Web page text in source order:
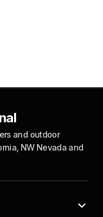
and outdoor
NW Nevada and